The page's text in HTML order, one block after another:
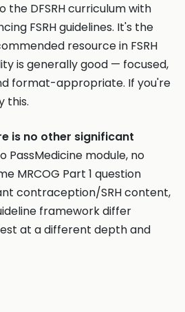
the DFSRH curriculum with
FSRH guidelines. It's the
resource in FSRH
is generally good — focused,
format-appropriate. If you're
this.
is no other significant
PassMedicine module, no
MRCOG Part 1 question
contraception/SRH content,
framework differ
at a different depth and